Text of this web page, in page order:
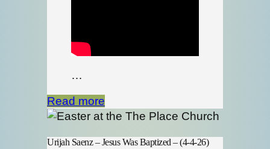
…
Read more
Urijah Saenz – Jesus Was Baptized – (4-4-26)